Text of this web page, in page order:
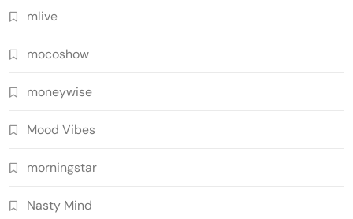
mlive
mocoshow
moneywise
Mood Vibes
morningstar
Nasty Mind